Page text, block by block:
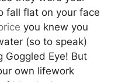
fall flat on your face
you knew you
(so to speak)
Goggled Eye! But
own lifework